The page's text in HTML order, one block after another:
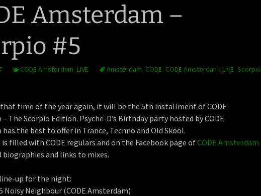
Amsterdam –
#5
CODE Amsterdam LIVE Amsterdam CODE CODE Amsterdam LIVE Scorpio
time of the year again, it will be the 5th installment of CODE
The Scorpio Edition. Psyche-D’s Birthday party hosted by CODE
the best to offer in Trance, Techno and Old Skool.
filled with CODE regulars and on the Facebook page ofCODE Amsterdam
biographies and links to mixes.
up for the night:
Noisy Neighbour (CODE Amsterdam)